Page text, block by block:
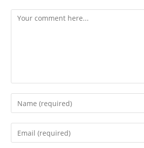
Comment
Enter
your
name
Enter
your